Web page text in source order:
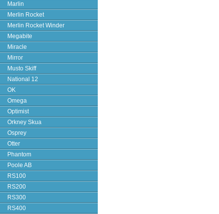
Marlin
Merlin Rocket
Merlin Rocket Winder
Megabite
Miracle
Mirror
Musto Skiff
National 12
OK
Omega
Optimist
Orkney Skua
Osprey
Otter
Phantom
Poole AB
RS100
RS200
RS300
RS400